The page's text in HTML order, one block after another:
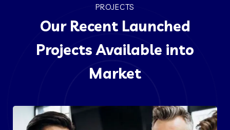
PROJECTS
Our Recent Launched
Projects Available into
Market